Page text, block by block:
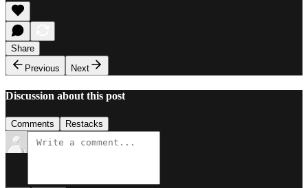
Share
Previous
Next
Discussion about this post
Comments Restacks